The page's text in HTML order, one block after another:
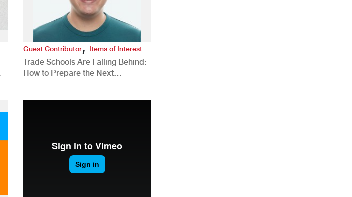
Guest Contributor,Items of Interest
Trade Schools Are Falling Behind:
How to Prepare the Next